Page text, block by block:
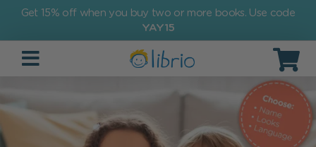
Get 15% off when you buy two or more books. Use code
YAY15